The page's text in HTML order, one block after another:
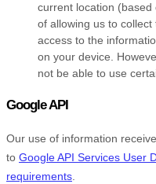
current location
of allowing us to
access to the
on your device.
not be able to use
Google API
Our use of information
to Google API Services User
requirements.